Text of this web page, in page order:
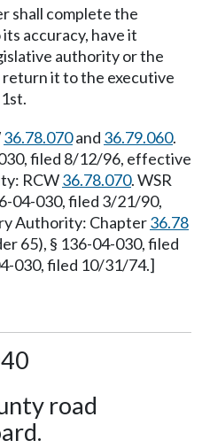
shall complete the
accuracy, have it
authority or the
return it to the executive
36.78.070and 36.79.060.
filed 8/12/96, effective
RCW36.78.070. WSR
04-030, filed 3/21/90,
Authority: Chapter36.78
65), § 136-04-030, filed
030, filed 10/31/74.]
road